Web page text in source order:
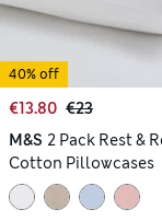
40% off
€13.80 €23
M&S 2 Pack Rest &
Cotton Pillowcases